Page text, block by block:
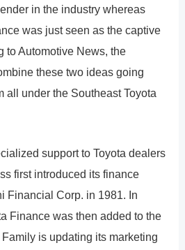
in the industry whereas
was just seen as the captive
to Automotive News, the
these two ideas going
all under the Southeast Toyota
support to Toyota dealers
first introduced its finance
Financial Corp. in 1981. In
Finance was then added to the
is updating its marketing